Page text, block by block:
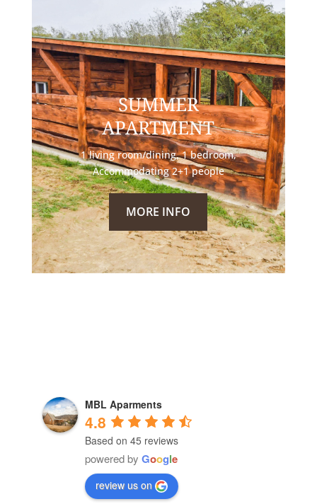
SUMMER
APARTMENT
1 living room/dining, 1 bedroom,
Accommodating 2+1 people
MORE INFO
MBL Aparments
4.8
Based on 45 reviews
powered by Google
review us on